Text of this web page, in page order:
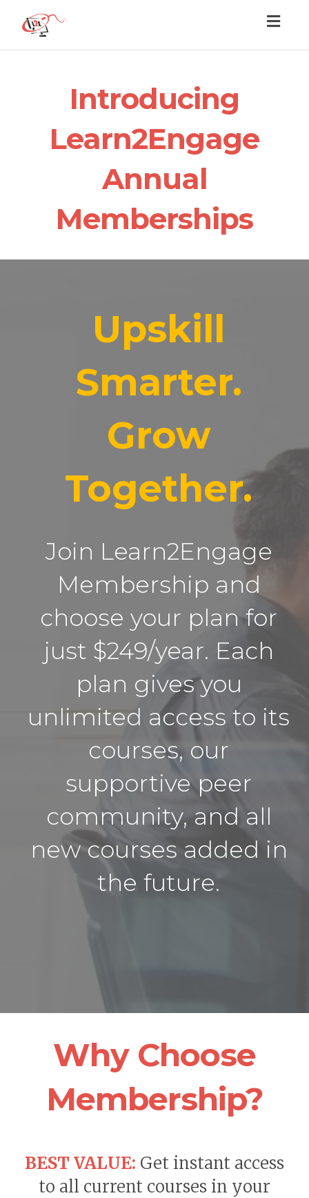
Introducing
Learn2Engage
Annual
Memberships
Upskill
Smarter.
Grow
Together.
Join Learn2Engage
Membership and
choose your plan for
just $249/year. Each
plan gives you
unlimited access to its
courses, our
supportive peer
community, and all
new courses added in
the future.
Why Choose
Membership?
BEST VALUE: Get instant access
to all current courses in your